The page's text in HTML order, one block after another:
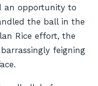
an opportunity to
the ball in the
Rice effort, the
feigning